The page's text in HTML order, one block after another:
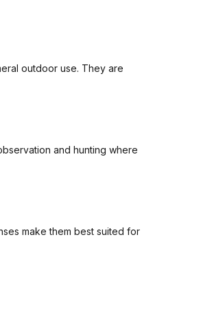
outdoor use. They are
and hunting where
make them best suited for